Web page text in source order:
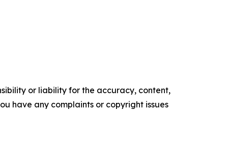
or liability for the accuracy, content,
have any complaints or copyright issues